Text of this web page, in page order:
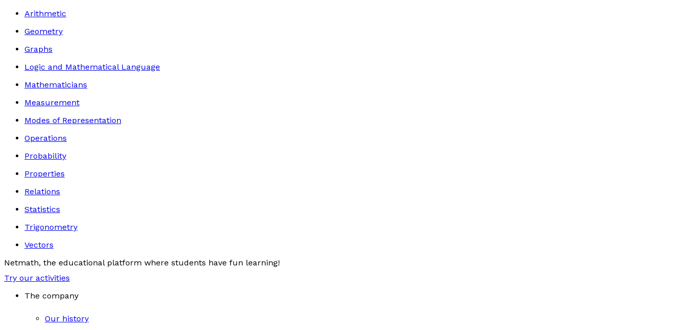
Arithmetic
Geometry
Graphs
Logic and Mathematical Language
Mathematicians
Measurement
Modes of Representation
Operations
Probability
Properties
Relations
Statistics
Trigonometry
Vectors
Netmath, the educational platform where students have fun learning!
Try our activities
The company
Our history